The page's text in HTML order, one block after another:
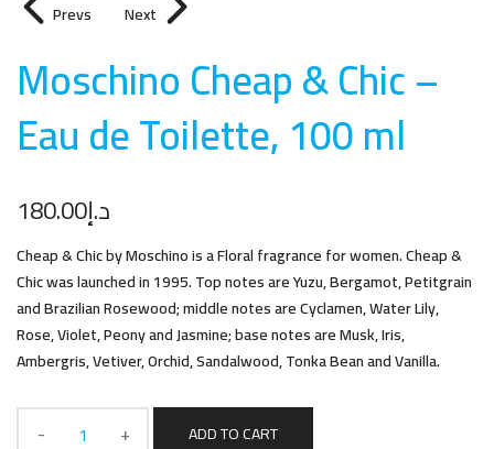
Prevs Next
Moschino Cheap & Chic –
Eau de Toilette, 100 ml
د.إ180.00
Cheap & Chic by Moschino is a Floral fragrance for women. Cheap &
Chic was launched in 1995. Top notes are Yuzu, Bergamot, Petitgrain
and Brazilian Rosewood; middle notes are Cyclamen, Water Lily,
Rose, Violet, Peony and Jasmine; base notes are Musk, Iris,
Ambergris, Vetiver, Orchid, Sandalwood, Tonka Bean and Vanilla.
ADD TO CART